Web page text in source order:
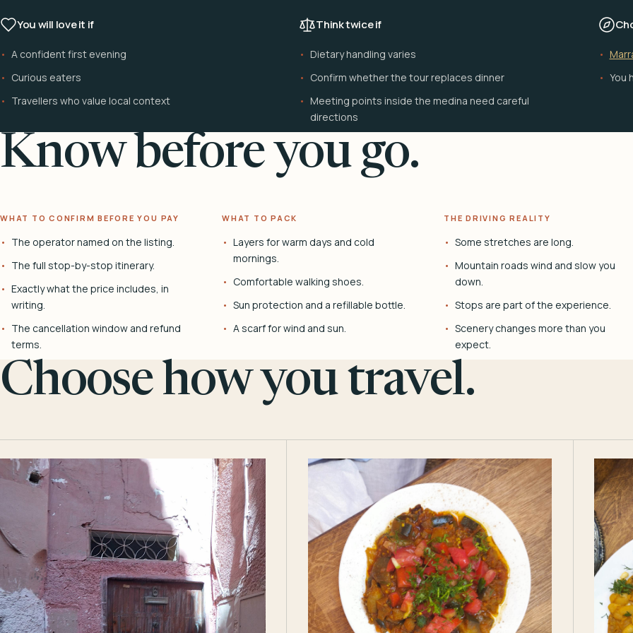
You will love it if
A confident first evening
Curious eaters
Travellers who value local context
Think twice if
Dietary handling varies
Confirm whether the tour replaces dinner
Meeting points inside the medina need careful
directions
You
Know before you go.
WHAT TO CONFIRM BEFORE YOU PAY
The operator named on the listing.
The full stop-by-stop itinerary.
Exactly what the price includes, in
writing.
The cancellation window and refund
terms.
WHAT TO PACK
Layers for warm days and cold
mornings.
Comfortable walking shoes.
Sun protection and a refillable bottle.
A scarf for wind and sun.
THE DRIVING REALITY
Some stretches are long.
Mountain roads wind and slow you
down.
Stops are part of the experience.
Scenery changes more than you
expect.
Choose how you travel.